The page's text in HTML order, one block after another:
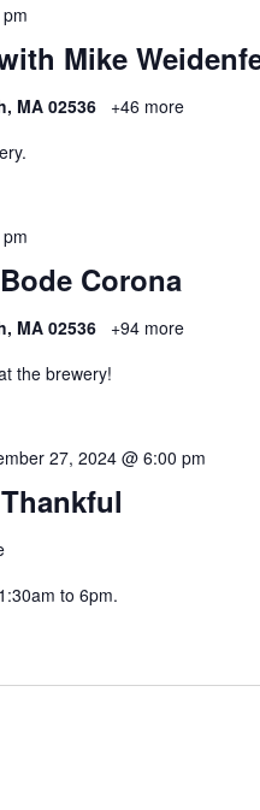
Mike
MA 02536
+46 more
Corona
MA 02536
+94 more
the brewery!
27, 2024 @ 6:00 pm
to 6pm.